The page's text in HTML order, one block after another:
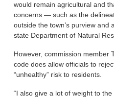
would remain agricultural and
concerns — such as the
outside the town’s purview and
state Department of Natural
However, commission member
code does allow officials to
“unhealthy” risk to residents.
“I also give a lot of weight to